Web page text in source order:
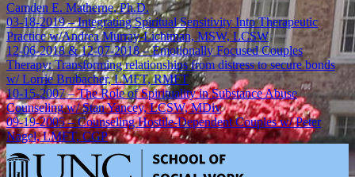
Camden E. Matherne, Ph.D.
03-18-2019 – Integrating Spiritual Sensitivity Into Therapeutic
Practice w/Andrea Murray-Lichtman, MSW, LCSW
12-06-2018 & 12-07-2018 – Emotionally Focused Couples
Therapy: Transforming relationships from distress to secure bonds
w/ Lorrie Brubacher, LMFT, RMFT
10-15-2007 – The Role of Spirituality in Substance Abuse
Counseling w/ Stan Yancey, LCSW, MDiv
09-19-2005 – Counseling Hostile-Dependent Couples w/ Peter
Nagel, LMFT, CGP